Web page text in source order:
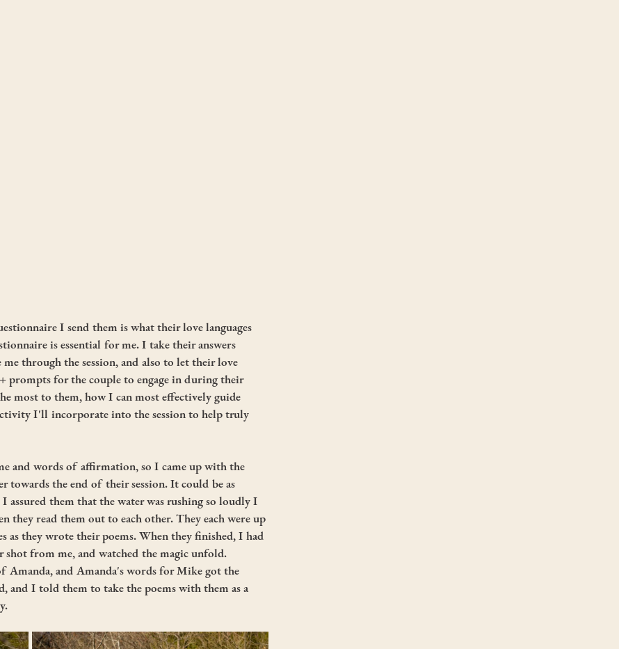
I send them is what their love languages
is essential for me. I take their answers
through the session, and also to let their love
prompts for the couple to engage in during their
most to them, how I can most effectively guide
I'll incorporate into the session to help truly
and words of affirmation, so I came up with the
towards the end of their session. It could be as
assured them that the water was rushing so loudly I
they read them out to each other. They each were up
as they wrote their poems. When they finished, I had
shot from me, and watched the magic unfold.
Amanda, and Amanda's words for Mike got the
and I told them to take the poems with them as a